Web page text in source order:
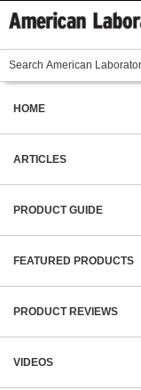
HOME
ARTICLES
PRODUCT GUIDE
FEATURED PRODUCTS
PRODUCT REVIEWS
VIDEOS